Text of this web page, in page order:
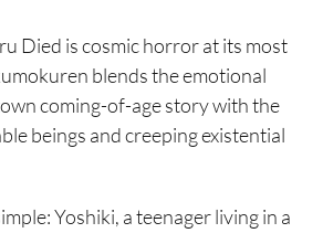
Died is cosmic horror at its most
blends the emotional
coming-of-age story with the
beings and creeping existential
Yoshiki, a teenager living in a